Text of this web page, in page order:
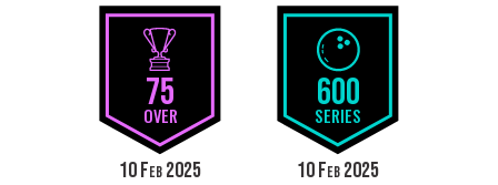
75
OVER
10 Feb 2025
600
SERIES
10 Feb 2025